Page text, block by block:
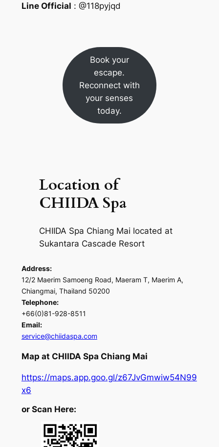
Line Official : @118pyjqd
Book your
escape.
Reconnect with
your senses
today.
Location of
CHIIDA Spa
CHIIDA Spa Chiang Mai located at
Sukantara Cascade Resort
Address:
12/2 Maerim Samoeng Road, Maeram T, Maerim A,
Chiangmai, Thailand 50200
Telephone:
+66(0)81-928-8511
Email:
service@chiidaspa.com
Map at CHIIDA Spa Chiang Mai
https://maps.app.goo.gl/z67JvGmwiw54N99
x6
or Scan Here: